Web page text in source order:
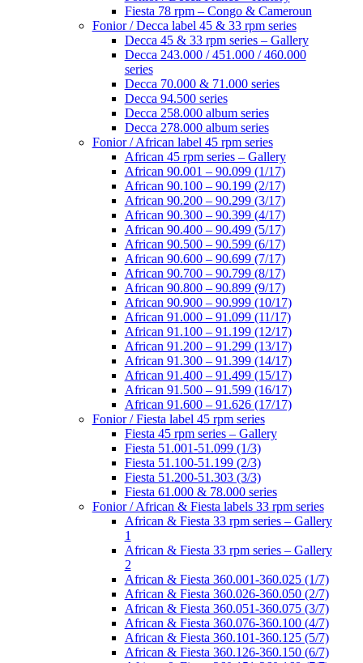
Fiesta 78 rpm – Congo & Cameroun
Fonior / Decca label 45 & 33 rpm series
Decca 45 & 33 rpm series – Gallery
Decca 243.000 / 451.000 / 460.000
series
Decca 70.000 & 71.000 series
Decca 94.500 series
Decca 258.000 album series
Decca 278.000 album series
Fonior / African label 45 rpm series
African 45 rpm series – Gallery
African 90.001 – 90.099 (1/17)
African 90.100 – 90.199 (2/17)
African 90.200 – 90.299 (3/17)
African 90.300 – 90.399 (4/17)
African 90.400 – 90.499 (5/17)
African 90.500 – 90.599 (6/17)
African 90.600 – 90.699 (7/17)
African 90.700 – 90.799 (8/17)
African 90.800 – 90.899 (9/17)
African 90.900 – 90.999 (10/17)
African 91.000 – 91.099 (11/17)
African 91.100 – 91.199 (12/17)
African 91.200 – 91.299 (13/17)
African 91.300 – 91.399 (14/17)
African 91.400 – 91.499 (15/17)
African 91.500 – 91.599 (16/17)
African 91.600 – 91.626 (17/17)
Fonior / Fiesta label 45 rpm series
Fiesta 45 rpm series – Gallery
Fiesta 51.001-51.099 (1/3)
Fiesta 51.100-51.199 (2/3)
Fiesta 51.200-51.303 (3/3)
Fiesta 61.000 & 78.000 series
Fonior / African & Fiesta labels 33 rpm series
African & Fiesta 33 rpm series – Gallery
1
African & Fiesta 33 rpm series – Gallery
2
African & Fiesta 360.001-360.025 (1/7)
African & Fiesta 360.026-360.050 (2/7)
African & Fiesta 360.051-360.075 (3/7)
African & Fiesta 360.076-360.100 (4/7)
African & Fiesta 360.101-360.125 (5/7)
African & Fiesta 360.126-360.150 (6/7)